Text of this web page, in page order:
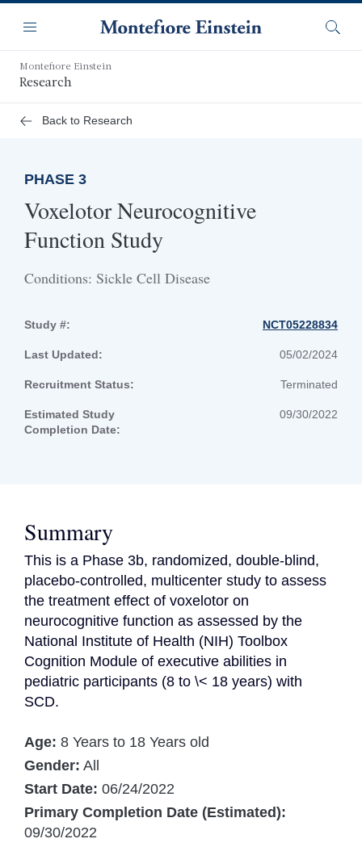
main
content
Navigation
Menu
Montefiore Einstein
Research
Back to Research
PHASE 3
Voxelotor Neurocognitive
Function Study
Conditions: Sickle Cell Disease
Study #: NCT05228834
Last Updated: 05/02/2024
Recruitment Status: Terminated
Estimated Study
Completion Date:
09/30/2022
Summary
This is a Phase 3b, randomized, double-blind,
placebo-controlled, multicenter study to assess
the treatment effect of voxelotor on
neurocognitive function as assessed by the
National Institute of Health (NIH) Toolbox
Cognition Module of executive abilities in
pediatric participants (8 to \< 18 years) with
SCD.
Age: 8 Years to 18 Years old
Gender: All
Start Date: 06/24/2022
Primary Completion Date (Estimated):
09/30/2022